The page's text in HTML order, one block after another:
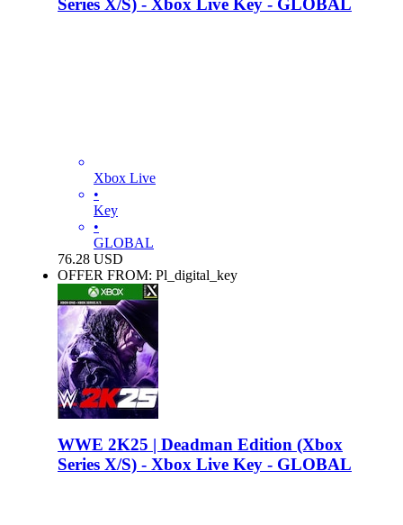
Series X/S) - Xbox Live Key - GLOBAL
Xbox Live
•
Key
•
GLOBAL
76.28 USD
OFFER FROM: Pl_digital_key
WWE 2K25 | Deadman Edition (Xbox
Series X/S) - Xbox Live Key - GLOBAL